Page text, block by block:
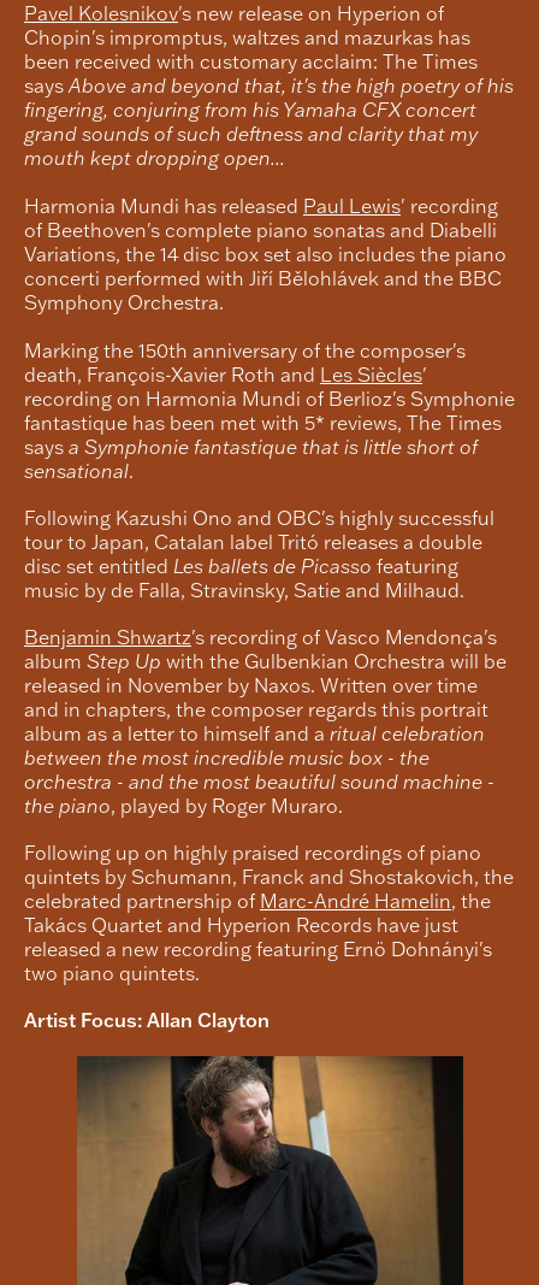
Pavel Kolesnikov's new release on Hyperion of
Chopin's impromptus, waltzes and mazurkas has
been received with customary acclaim: The Times
saysAbove and beyond that, it's the high poetry of his
fingering, conjuring from his Yamaha CFX concert
grand sounds of such deftness and clarity that my
mouth kept dropping open...
Harmonia Mundi has released Paul Lewis' recording
of Beethoven's complete piano sonatas and Diabelli
Variations, the 14 disc box set also includes the piano
concerti performed with Jiří Bělohlávek and the BBC
Symphony Orchestra.
Marking the 150th anniversary of the composer's
death, François-Xavier Roth and Les Siècles'
recording on Harmonia Mundi of Berlioz's Symphonie
fantastique has been met with 5* reviews, The Times
says a Symphonie fantastique that is little short of
sensational.
Following Kazushi Ono and OBC's highly successful
tour to Japan, Catalan label Tritó releases a double
disc set entitled Les ballets de Picasso featuring
music by de Falla, Stravinsky, Satie and Milhaud.
Benjamin Shwartz's recording of Vasco Mendonça's
album Step Up with the Gulbenkian Orchestra will be
released in November by Naxos. Written over time
and in chapters, the composer regards this portrait
album as a letter to himself and a ritual celebration
between the most incredible music box - the
orchestra - and the most beautiful sound machine -
the piano, played by Roger Muraro.
Following up on highly praised recordings of piano
quintets by Schumann, Franck and Shostakovich, the
celebrated partnership of Marc-André Hamelin, the
Takács Quartet and Hyperion Records have just
released a new recording featuring Ernö Dohnányi's
two piano quintets.
Artist Focus: Allan Clayton